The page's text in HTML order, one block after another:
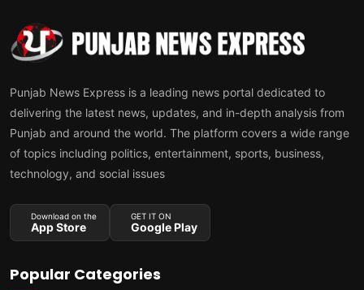
Punjab News Express is a leading news portal dedicated to
delivering the latest news, updates, and in-depth analysis from
Punjab and around the world. The platform covers a wide range
of topics including politics, entertainment, sports, business,
technology, and social issues
Download on the
App Store
GET IT ON
Google Play
Popular Categories